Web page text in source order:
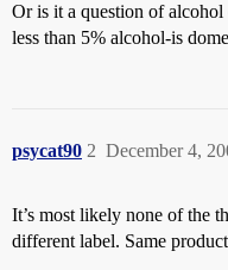
Or is it a question of
less than 5% alcohol-is
psycat90 December 4,
2
It’s most likely none of the
different label. Same